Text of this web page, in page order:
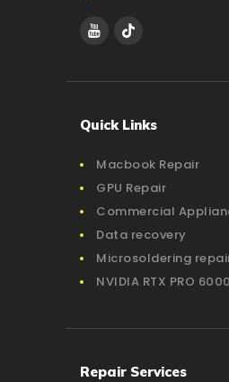
Quick Links
Macbook Repair
GPU Repair
Commercial
Data recovery
Microsoldering
NVIDIA RTX PRO
Repair Services